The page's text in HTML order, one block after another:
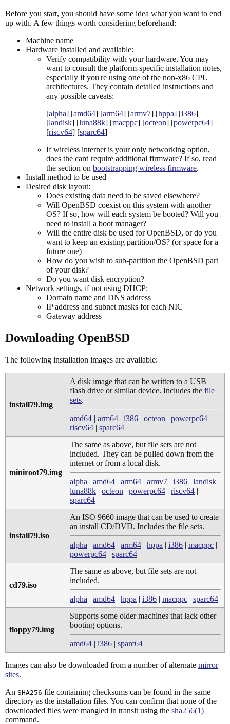
Before you start, you should have some idea what you want to end
up with. A few things worth considering beforehand:
Machine name
Hardware installed and available:
Verify compatibility with your hardware. You may
want to consult the platform-specific installation notes,
especially if you're using one of the non-x86 CPU
architectures. They contain detailed instructions and
any possible caveats:
[alpha] [amd64] [arm64] [armv7] [hppa] [i386]
[landisk] [luna88k] [macppc] [octeon] [powerpc64]
[riscv64] [sparc64]
If wireless internet is your only networking option,
does the card require additional firmware? If so, read
the section on bootstrapping wireless firmware.
Install method to be used
Desired disk layout:
Does existing data need to be saved elsewhere?
Will OpenBSD coexist on this system with another
OS? If so, how will each system be booted? Will you
need to install a boot manager?
Will the entire disk be used for OpenBSD, or do you
want to keep an existing partition/OS? (or space for a
future one)
How do you wish to sub-partition the OpenBSD part
of your disk?
Do you want disk encryption?
Network settings, if not using DHCP:
Domain name and DNS address
IP address and subnet masks for each NIC
Gateway address
Downloading OpenBSD
The following installation images are available:
install79.img
A disk image that can be written to a USB
flash drive or similar device. Includes the file
sets.
amd64 | arm64 | i386 | octeon | powerpc64 |
riscv64 | sparc64
miniroot79.img
The same as above, but file sets are not
included. They can be pulled down from the
internet or from a local disk.
alpha | amd64 | arm64 | armv7 | i386 | landisk |
luna88k | octeon | powerpc64 | riscv64 |
sparc64
install79.iso
An ISO 9660 image that can be used to create
an install CD/DVD. Includes the file sets.
alpha | amd64 | arm64 | hppa | i386 | macppc |
powerpc64 | sparc64
cd79.iso
The same as above, but file sets are not
included.
alpha | amd64 | hppa | i386 | macppc | sparc64
floppy79.img
Supports some older machines that lack other
booting options.
amd64 | i386 | sparc64
Images can also be downloaded from a number of alternate mirror
sites.
An SHA256 file containing checksums can be found in the same
directory as the installation files. You can confirm that none of the
downloaded files were mangled in transit using the sha256(1)
command.